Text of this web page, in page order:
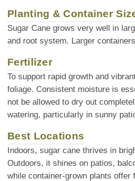
Planting & Container
Sugar Cane grows very well in
and root system. Larger
Fertilizer
To support rapid growth and
foliage. Consistent moisture is
not be allowed to dry out
watering, particularly in sunny
Best Locations
Indoors, sugar cane thrives in
Outdoors, it shines on patios,
while container-grown plants